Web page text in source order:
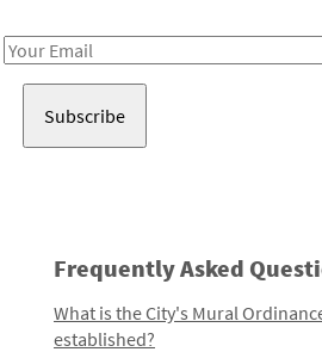
Email
Frequently Asked
What is the City's Mural
established?